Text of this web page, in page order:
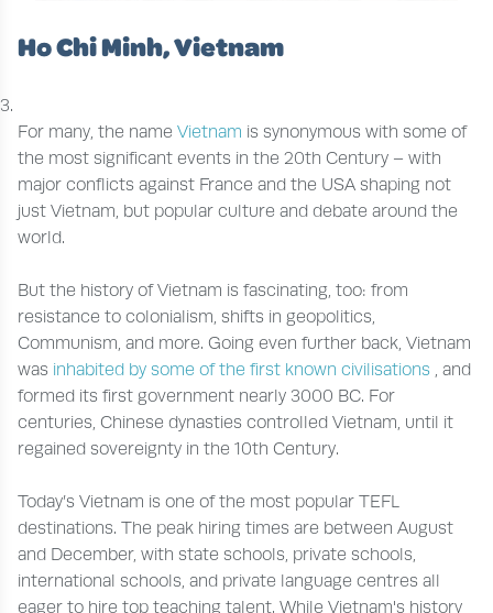
Ho Chi Minh, Vietnam
For many, the name Vietnam is synonymous with some of
the most significant events in the 20th Century – with
major conflicts against France and the USA shaping not
just Vietnam, but popular culture and debate around the
world.
But the history of Vietnam is fascinating, too: from
resistance to colonialism, shifts in geopolitics,
Communism, and more. Going even further back, Vietnam
was inhabited by some of the first known civilisations , and
formed its first government nearly 3000 BC. For
centuries, Chinese dynasties controlled Vietnam, until it
regained sovereignty in the 10th Century.
Today’s Vietnam is one of the most popular TEFL
destinations. The peak hiring times are between August
and December, with state schools, private schools,
international schools, and private language centres all
eager to hire top teaching talent. While Vietnam's history